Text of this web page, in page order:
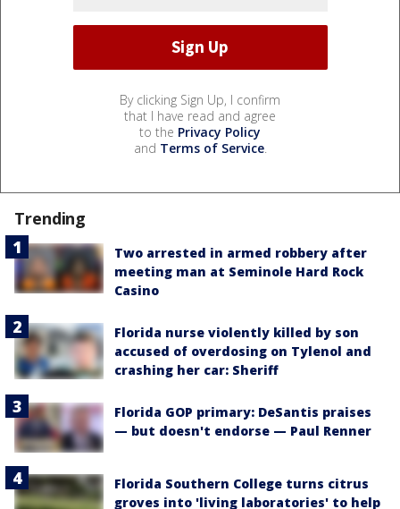
By clicking Sign Up, I confirm
that I have read and agree
to the Privacy Policy
and Terms of Service.
Trending
Two arrested in armed robbery after
meeting man at Seminole Hard Rock
Casino
Florida nurse violently killed by son
accused of overdosing on Tylenol and
crashing her car: Sheriff
Florida GOP primary: DeSantis praises
— but doesn't endorse — Paul Renner
Florida Southern College turns citrus
groves into 'living laboratories' to help